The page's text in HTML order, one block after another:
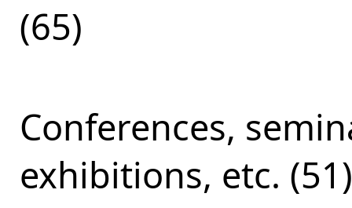
(65)
Conferences,
exhibitions, etc. (51)